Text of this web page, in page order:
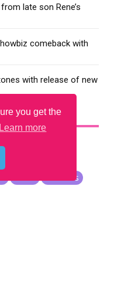
you get the
Learn more
late son Rene’s
comeback with
with release of new